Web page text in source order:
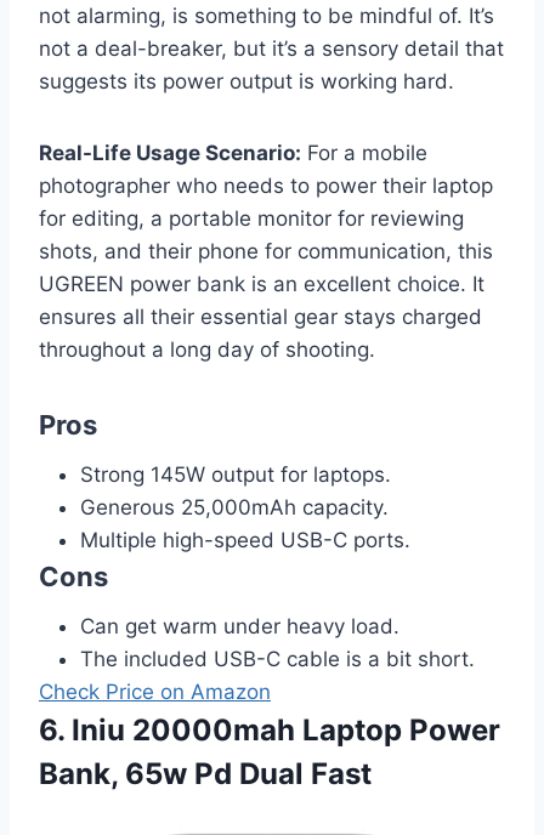
not alarming, is something to be mindful of. It’s
not a deal-breaker, but it’s a sensory detail that
suggests its power output is working hard.
Real-Life Usage Scenario: For a mobile
photographer who needs to power their laptop
for editing, a portable monitor for reviewing
shots, and their phone for communication, this
UGREEN power bank is an excellent choice. It
ensures all their essential gear stays charged
throughout a long day of shooting.
Pros
Strong 145W output for laptops.
Generous 25,000mAh capacity.
Multiple high-speed USB-C ports.
Cons
Can get warm under heavy load.
The included USB-C cable is a bit short.
Check Price on Amazon
6. Iniu 20000mah Laptop Power
Bank, 65w Pd Dual Fast